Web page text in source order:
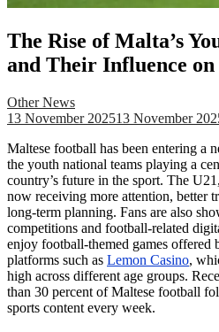
The Rise of Malta’s
and Their Influence
Other News
13 November 202513 November
Maltese football has been entering a
the youth national teams playing a
country’s future in the sport. The
now receiving more attention, better
long-term planning. Fans are also
competitions and football-related
enjoy football-themed games offered
platforms such as Lemon Casino,
high across different age groups.
than 30 percent of Maltese football
sports content every week.